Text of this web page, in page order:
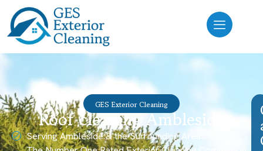
GES Exterior Cleaning
Roof cleaning Ambleside
Serving Ambleside & the Surrounding Areas